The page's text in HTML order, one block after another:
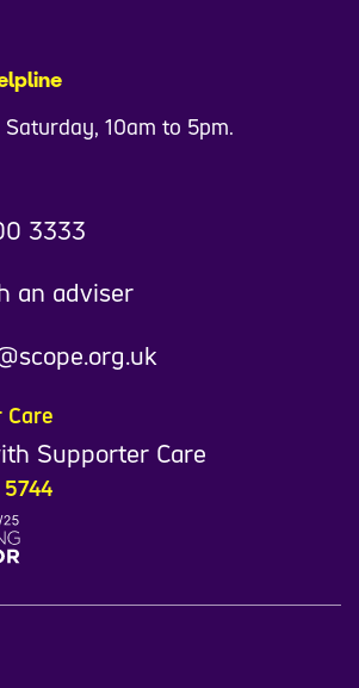
10am to 5pm.
3333
an adviser
Care
Supporter Care